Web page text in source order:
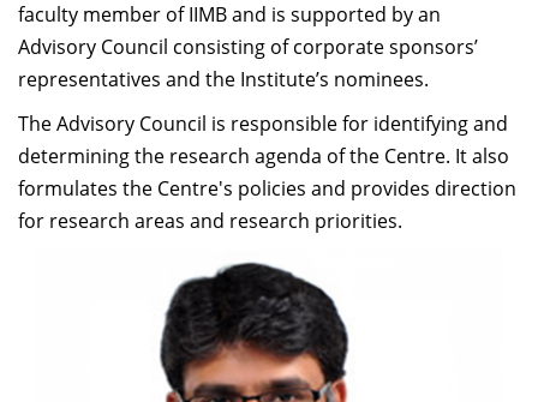
faculty member of IIMB and is supported by an
Advisory Council consisting of corporate sponsors’
representatives and the Institute’s nominees.
The Advisory Council is responsible for identifying and
determining the research agenda of the Centre. It also
formulates the Centre's policies and provides direction
for research areas and research priorities.